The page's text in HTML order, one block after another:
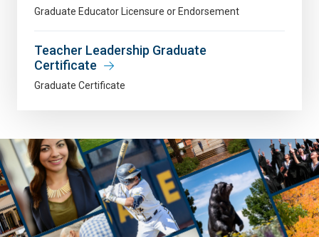
Graduate Educator Licensure or Endorsement
Teacher Leadership Graduate
Certificate
Graduate Certificate